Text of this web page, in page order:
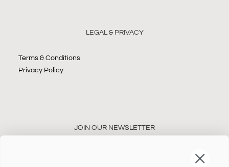
LEGAL & PRIVACY
Terms & Conditions
Privacy Policy
JOIN OUR NEWSLETTER